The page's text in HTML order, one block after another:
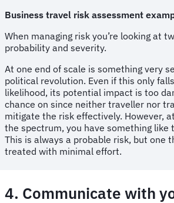
Business travel risk assessment
When managing risk you’re looking at
probability and severity.
At one end of scale is something very
political revolution. Even if this only
likelihood, its potential impact is too
chance on since neither traveller nor
mitigate the risk effectively. However,
the spectrum, you have something like
This is always a probable risk, but one
treated with minimal effort.
4. Communicate with